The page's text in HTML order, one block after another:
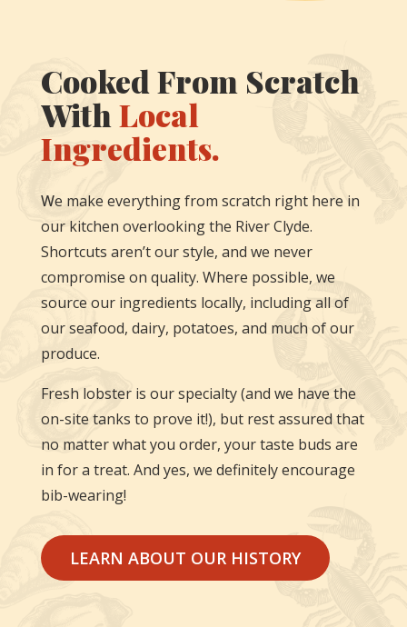
Cooked From Scratch
With Local
Ingredients.
We make everything from scratch right here in
our kitchen overlooking the River Clyde.
Shortcuts aren’t our style, and we never
compromise on quality. Where possible, we
source our ingredients locally, including all of
our seafood, dairy, potatoes, and much of our
produce.
Fresh lobster is our specialty (and we have the
on-site tanks to prove it!), but rest assured that
no matter what you order, your taste buds are
in for a treat. And yes, we definitely encourage
bib-wearing!
LEARN ABOUT OUR HISTORY